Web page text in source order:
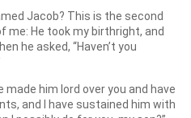
Jacob? This is the second
me: He took my birthright, and
he asked, “Haven’t you
made him lord over you and have
and I have sustained him with